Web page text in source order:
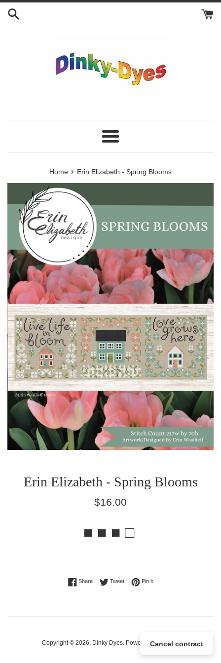
Skip
Menu
Home › Erin Elizabeth - Spring Blooms
Erin Elizabeth - Spring Blooms
Regular
$16.00
■ ■ ■ □
ShareShare on Facebook
TweetTweet on Twitter
Pin itPin on Pinterest
Copyright © 2026, Dinky Dyes. Powered by Shopify
Cancel contract